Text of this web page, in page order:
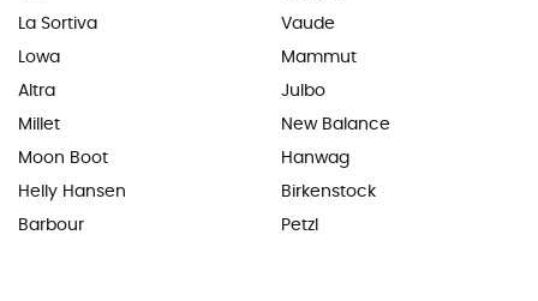
La Sortiva
Lowa
Altra
Millet
Moon Boot
Helly Hansen
Barbour
Vaude
Mammut
Julbo
New Balance
Hanwag
Birkenstock
Petzl